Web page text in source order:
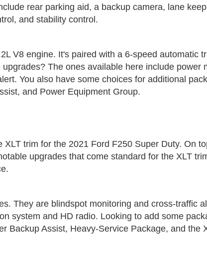
rear parking aid, a backup camera, lane
and stability control.
V8 engine. It's paired with a 6-speed automatic
The ones available here include power
You also have some choices for additional
and Power Equipment Group.
trim for the 2021 Ford F250 Super Duty. On
upgrades that come standard for the XLT
They are blindspot monitoring and cross-traffic
system and HD radio. Looking to add some
Backup Assist, Heavy-Service Package, and the